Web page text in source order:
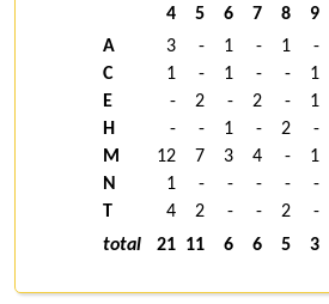
4 5 6 7 8 9
A
3 - 1 - 1 -
C
1 - 1 - - 1
E
- 2 - 2 - 1
H
- - 1 - 2 -
M
12 7 3 4 - 1
N
1 - - - - -
T
4 2 - - 2 -
total
21 11 6 6 5 3